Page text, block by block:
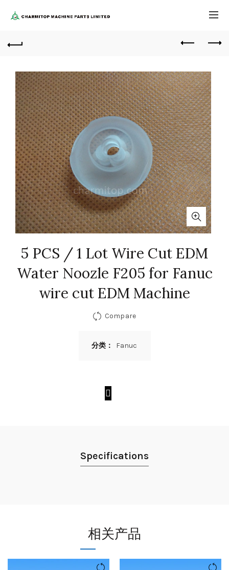
5 PCS / 1 Lot Wire Cut EDM
Water Noozle F205 for Fanuc
wire cut EDM Machine
Compare
分类： Fanuc
Specifications
相关产品